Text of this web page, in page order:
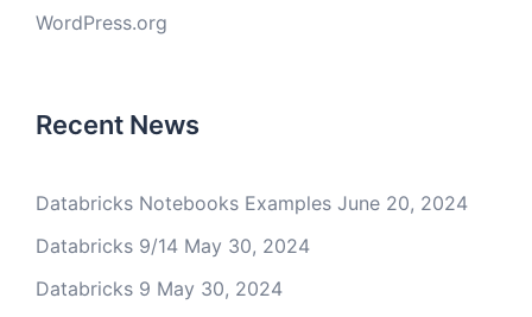
WordPress.org
Recent News
Databricks Notebooks Examples June 20, 2024
Databricks 9/14 May 30, 2024
Databricks 9 May 30, 2024